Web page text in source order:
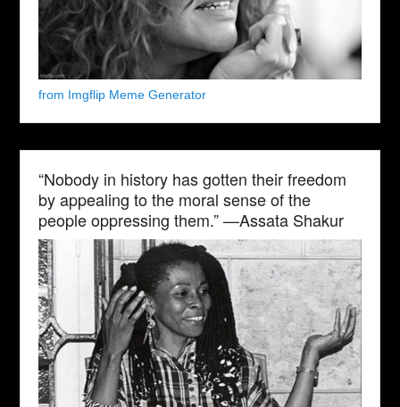
from Imgflip Meme Generator
“Nobody in history has gotten their freedom
by appealing to the moral sense of the
people oppressing them.” —Assata Shakur